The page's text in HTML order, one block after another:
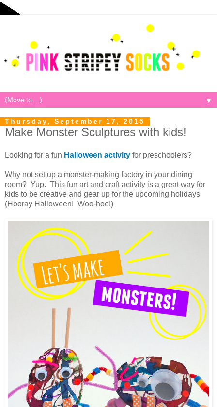
▼
Thursday, September 17, 2015
Make Monster Sculptures with kids!
Looking for a fun Halloween activity for preschoolers?
Why not set up a monster-making factory in your dining
room? Yup. This fun art and craft activity is a great way for
kids to be creative and gear up for the upcoming holidays.
(Hooray Halloween! Woo-hoo!)